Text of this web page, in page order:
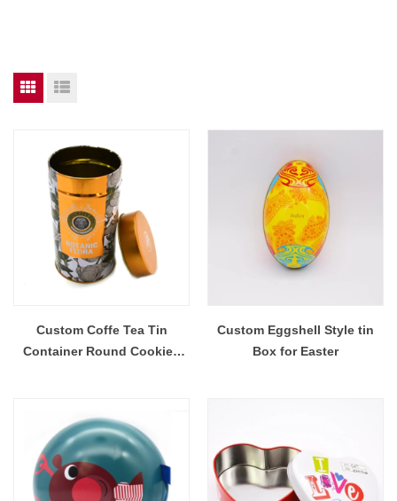
Custom Coffe Tea Tin
Container Round Cookies
Custom Eggshell Style tin
Box for Easter